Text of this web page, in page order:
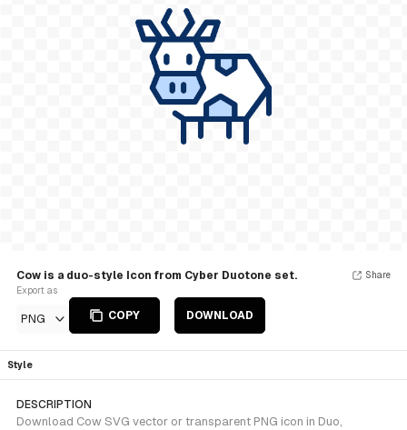
Cow is a duo-style Icon from Cyber Duotone set.
Export as
PNG COPY DOWNLOAD
Share
Style
DESCRIPTION
Download Cow SVG vector or transparent PNG icon in Duo,